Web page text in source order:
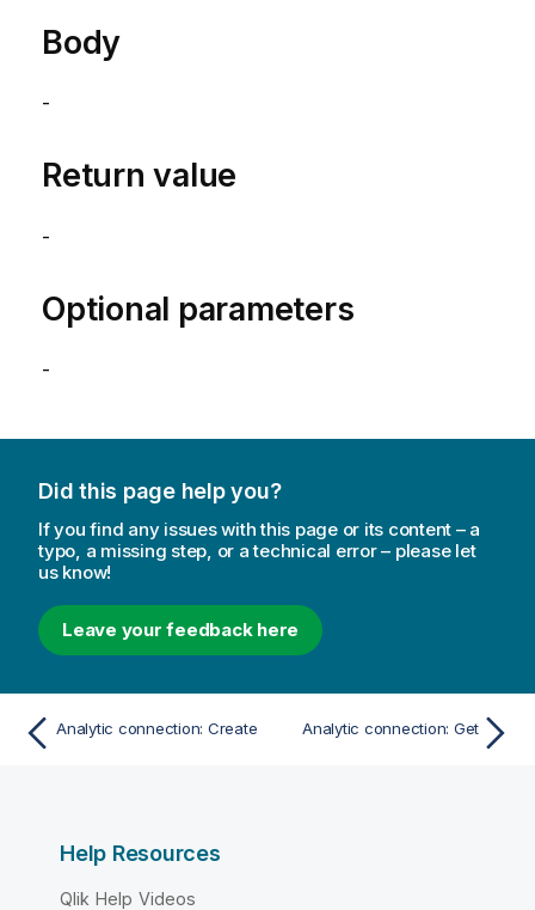
Body
-
Return value
-
Optional parameters
-
Did this page help you?
If you find any issues with this page or its content – a
typo, a missing step, or a technical error – please let
us know!
Leave your feedback here
Analytic connection: Create Analytic connection: Get
Help Resources
Qlik Help Videos